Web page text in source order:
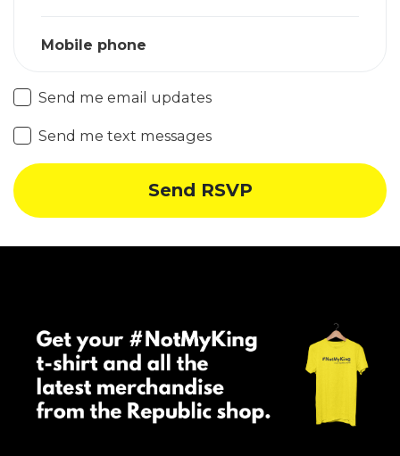
Mobile phone
Send me email updates
Send me text messages